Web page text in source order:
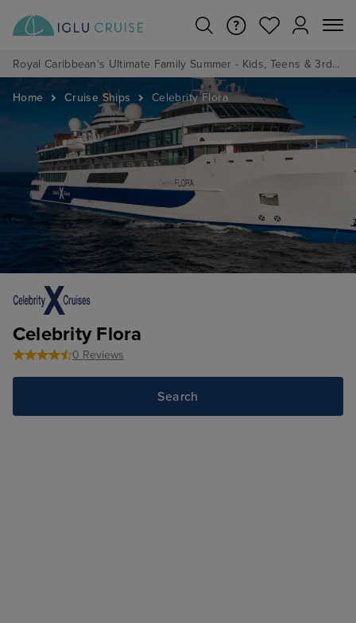
Royal Caribbean's Ultimate Family Summer - Kids, Teens & 3rd/4th Adults sail from just £99!*
Home Cruise Ships Celebrity Flora
Celebrity Flora
0 Reviews
Search